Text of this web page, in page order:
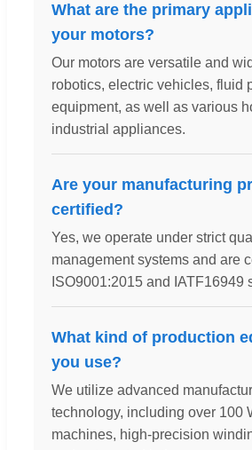
What are the primary
your motors?
Our motors are versatile and
robotics, electric vehicles, fluid
equipment, as well as various
industrial appliances.
Are your manufacturing
certified?
Yes, we operate under strict
management systems and are
ISO9001:2015 and IATF16949
What kind of production
you use?
We utilize advanced
technology, including over 100
machines, high-precision